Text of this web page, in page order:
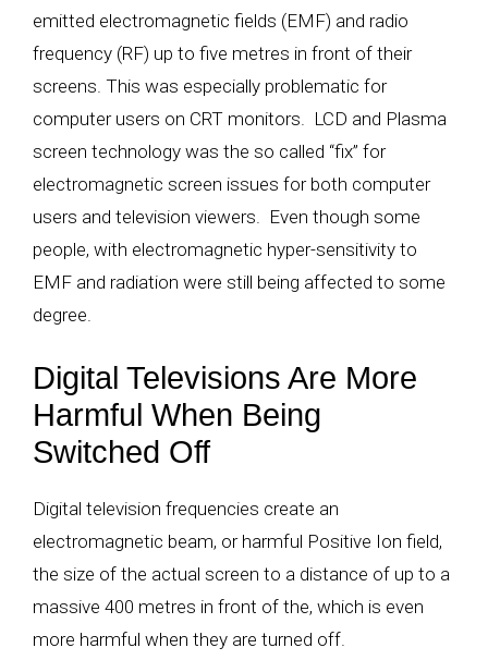
emitted electromagnetic fields (EMF) and radio
frequency (RF) up to five metres in front of their
screens. This was especially problematic for
computer users on CRT monitors. LCD and Plasma
screen technology was the so called “fix” for
electromagnetic screen issues for both computer
users and television viewers. Even though some
people, with electromagnetic hyper-sensitivity to
EMF and radiation were still being affected to some
degree.
Digital Televisions Are More
Harmful When Being
Switched Off
Digital television frequencies create an
electromagnetic beam, or harmful Positive Ion field,
the size of the actual screen to a distance of up to a
massive 400 metres in front of the, which is even
more harmful when they are turned off.